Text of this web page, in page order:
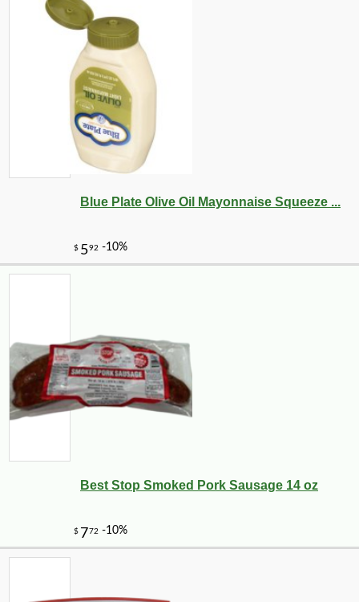
Blue Plate Olive Oil Mayonnaise Squeeze ...
Best Stop Smoked Pork Sausage 14 oz